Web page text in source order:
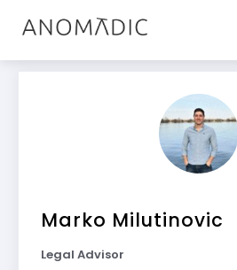
Marko Milutinovic
Legal Advisor